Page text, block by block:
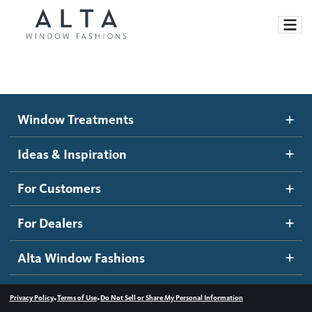
Motorized Blinds and Shades
Roller Shades
Banded Shades
Sheer Shadings
Wood Blinds
Ideas and Inspiration
Blog
Inspiration Gallery
How It Works
Become a dealer
Dealer Resources
Contact us
Window Treatments
Ideas & Inspiration
For Customers
For Dealers
Alta Window Fashions
Privacy Policy•Terms of Use•Do Not Sell or Share My Personal Information